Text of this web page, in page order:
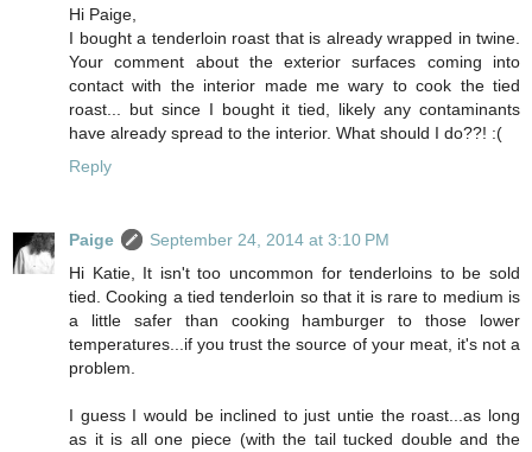
Hi Paige,
I bought a tenderloin roast that is already wrapped in twine.
Your comment about the exterior surfaces coming into
contact with the interior made me wary to cook the tied
roast... but since I bought it tied, likely any contaminants
have already spread to the interior. What should I do??! :(
Reply
Paige
September 24, 2014 at 3:10 PM
Hi Katie, It isn't too uncommon for tenderloins to be sold
tied. Cooking a tied tenderloin so that it is rare to medium is
a little safer than cooking hamburger to those lower
temperatures...if you trust the source of your meat, it's not a
problem.
I guess I would be inclined to just untie the roast...as long
as it is all one piece (with the tail tucked double and the